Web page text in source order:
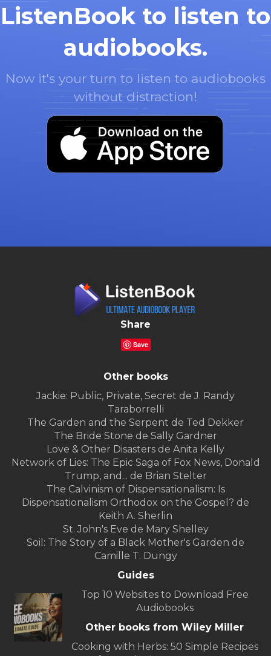
ListenBook to listen to
audiobooks.
Now it's your turn to listen to audiobooks
without distraction!
Share
Save
Other books
Jackie: Public, Private, Secret de J. Randy
Taraborrelli
The Garden and the Serpent de Ted Dekker
The Bride Stone de Sally Gardner
Love & Other Disasters de Anita Kelly
Network of Lies: The Epic Saga of Fox News, Donald
Trump, and... de Brian Stelter
The Calvinism of Dispensationalism: Is
Dispensationalism Orthodox on the Gospel? de
Keith A. Sherlin
St. John's Eve de Mary Shelley
Soil: The Story of a Black Mother's Garden de
Camille T. Dungy
Guides
Top 10 Websites to Download Free
Audiobooks
Other books from Wiley Miller
Cooking with Herbs: 50 Simple Recipes